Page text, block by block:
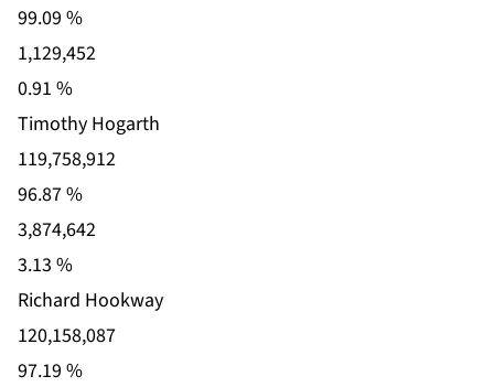
99.09 %
1,129,452
0.91 %
Timothy Hogarth
119,758,912
96.87 %
3,874,642
3.13 %
Richard Hookway
120,158,087
97.19 %